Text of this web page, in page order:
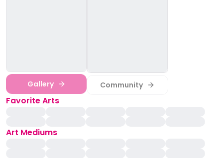
Gallery Community
Favorite Arts
Art Mediums